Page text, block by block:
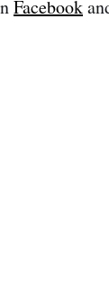
Facebook